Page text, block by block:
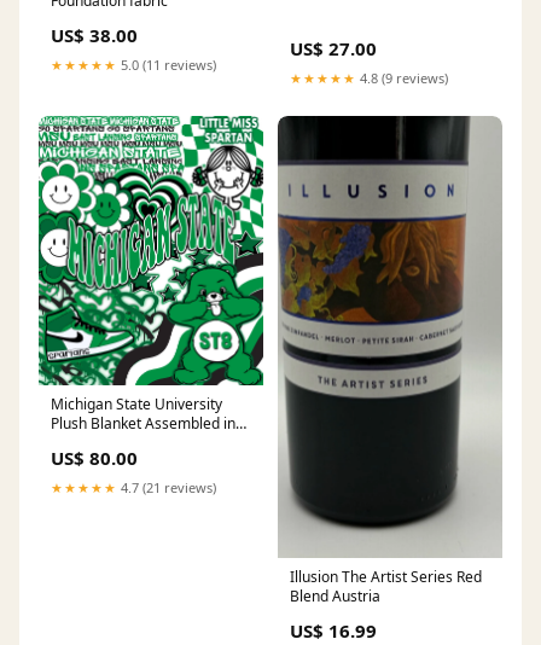
US$ 38.00
★★★★★ 5.0 (11 reviews)
US$ 27.00
★★★★★ 4.8 (9 reviews)
Michigan State University
Plush Blanket Assembled in
US$ 80.00
★★★★★ 4.7 (21 reviews)
Illusion The Artist Series Red
Blend Austria
US$ 16.99